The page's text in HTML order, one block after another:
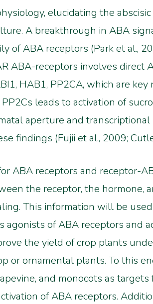
elucidating the
A breakthrough in ABA
of ABA receptors (Park et al.,
ABA-receptors involves
HAB1, PP2CA, which are
leads to activation of
aperture and transcriptional
findings (Fujii et al., 2009;
ABA receptors and receptor-
the receptor, the hormone,
This information will be
of ABA receptors and
the yield of crop plants
or ornamental plants. To this
and monocots as
of ABA receptors.